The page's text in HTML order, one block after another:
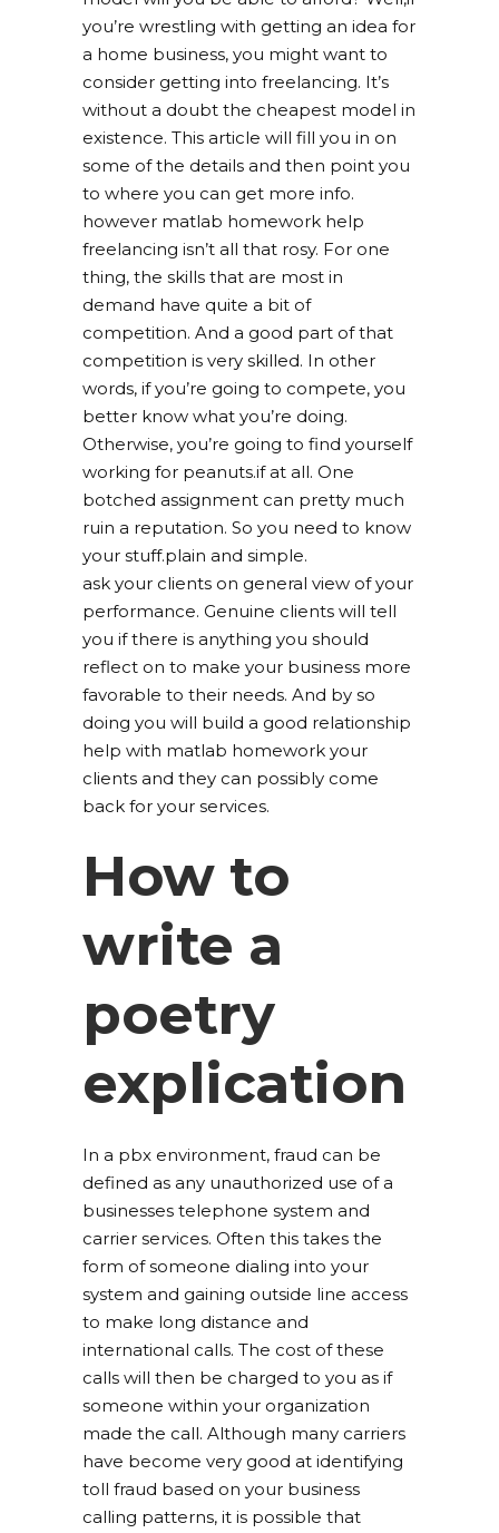
you’re wrestling with getting an idea for
a home business, you might want to
consider getting into freelancing. It’s
without a doubt the cheapest model in
existence. This article will fill you in on
some of the details and then point you
to where you can get more info.
however matlab homework help
freelancing isn’t all that rosy. For one
thing, the skills that are most in
demand have quite a bit of
competition. And a good part of that
competition is very skilled. In other
words, if you’re going to compete, you
better know what you’re doing.
Otherwise, you’re going to find yourself
working for peanuts.if at all. One
botched assignment can pretty much
ruin a reputation. So you need to know
your stuff.plain and simple.
ask your clients on general view of your
performance. Genuine clients will tell
you if there is anything you should
reflect on to make your business more
favorable to their needs. And by so
doing you will build a good relationship
help with matlab homework your
clients and they can possibly come
back for your services.
How to
write a
poetry
explication
In a pbx environment, fraud can be
defined as any unauthorized use of a
businesses telephone system and
carrier services. Often this takes the
form of someone dialing into your
system and gaining outside line access
to make long distance and
international calls. The cost of these
calls will then be charged to you as if
someone within your organization
made the call. Although many carriers
have become very good at identifying
toll fraud based on your business
calling patterns, it is possible that